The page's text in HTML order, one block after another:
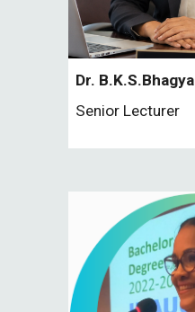
Dr. B.K.S.Bhagya
Senior Lecturer